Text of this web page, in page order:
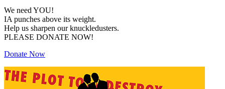
We need YOU!
IA punches above its weight.
Help us sharpen our knuckledusters.
PLEASE DONATE NOW!
Donate Now